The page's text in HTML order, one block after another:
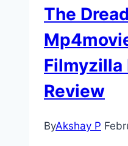
The
Filmyzilla
Review
ByAkshay P